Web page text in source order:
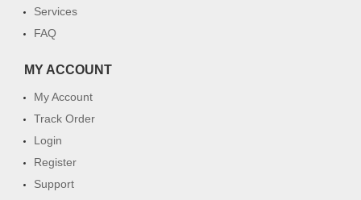
Services
FAQ
MY ACCOUNT
My Account
Track Order
Login
Register
Support